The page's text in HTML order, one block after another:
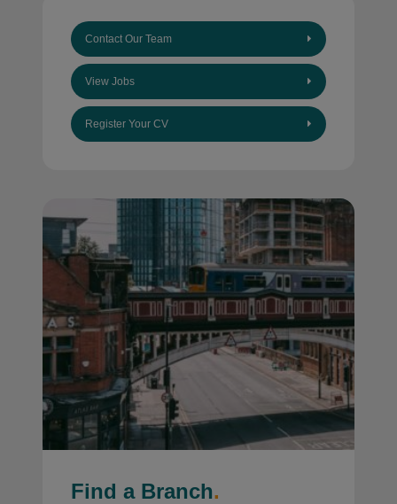
Contact Our Team
View Jobs
Register Your CV
Find a Branch.